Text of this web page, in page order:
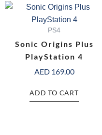
PS4
Sonic Origins Plus
PlayStation 4
AED169.00
ADD TO CART